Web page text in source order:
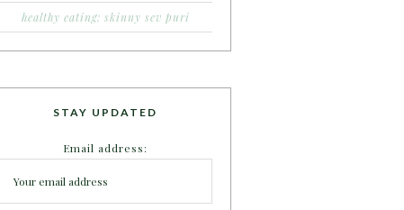
healthy eating: skinny sev puri
STAY UPDATED
Email address: